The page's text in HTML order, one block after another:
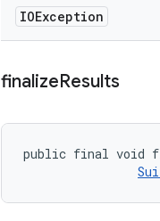
IOException
finalizeResults
public final void